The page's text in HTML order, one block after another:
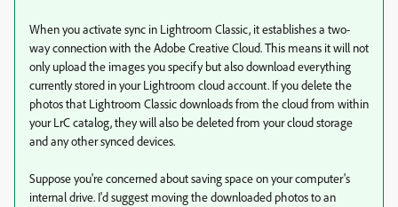
When you activate sync in Lightroom Classic, it establishes a two-
way connection with the Adobe Creative Cloud. This means it will not
only upload the images you specify but also download everything
currently stored in your Lightroom cloud account. If you delete the
photos that Lightroom Classic downloads from the cloud from within
your LrC catalog, they will also be deleted from your cloud storage
and any other synced devices.
Suppose you're concerned about saving space on your computer's
internal drive. I'd suggest moving the downloaded photos to an